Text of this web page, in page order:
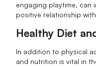
engaging playtime, can
positive relationship
Healthy Diet
In addition to physical
and nutrition is vital in